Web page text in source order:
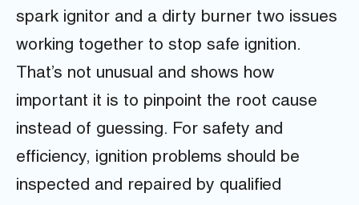
spark ignitor and a dirty burner two issues
working together to stop safe ignition.
That’s not unusual and shows how
important it is to pinpoint the root cause
instead of guessing. For safety and
efficiency, ignition problems should be
inspected and repaired by qualified